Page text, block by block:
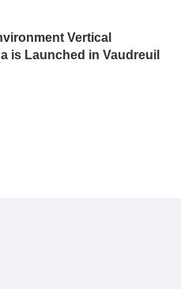
Vertical
is Launched in Vaudreuil